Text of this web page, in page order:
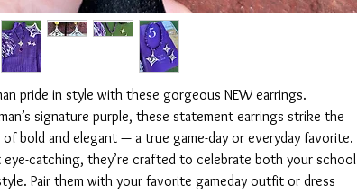
pride in style with these gorgeous NEW earrings.
signature purple, these statement earrings strike the
bold and elegant — a true game-day or everyday favorite.
catching, they’re crafted to celebrate both your school
Pair them with your favorite gameday outfit or dress